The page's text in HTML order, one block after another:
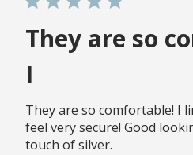
They are so
I
They are so comfortable! I
feel very secure! Good
touch of silver.